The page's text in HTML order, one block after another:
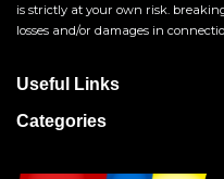
is strictly at your own risk.
losses and/or damages in
Useful Links
Categories